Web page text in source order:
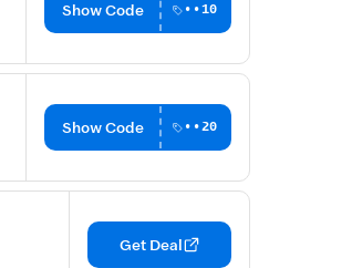
Show Code ••10
Show Code ••20
Get Deal